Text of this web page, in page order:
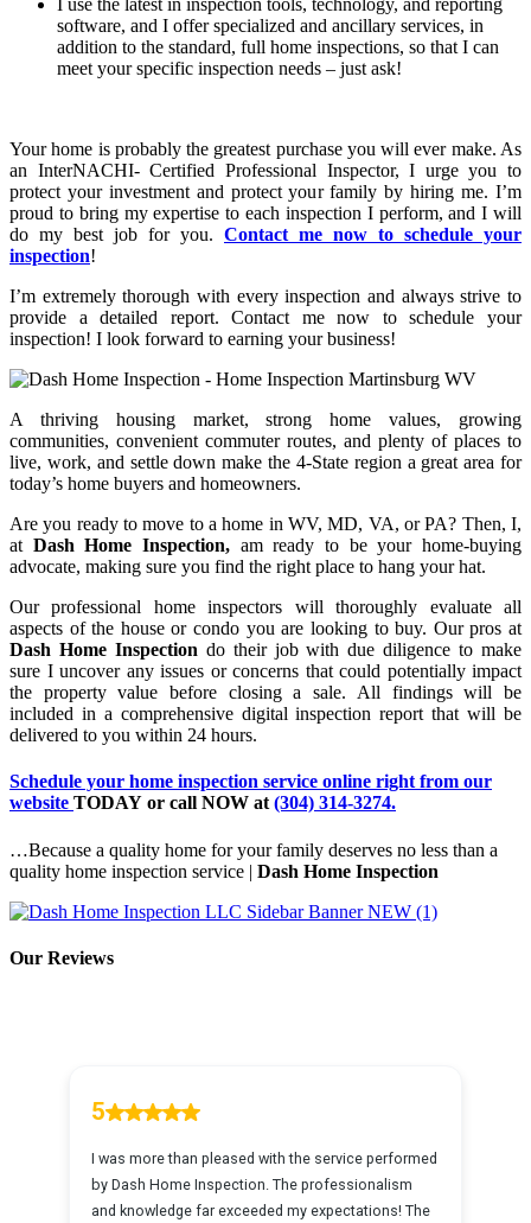
I use the latest in inspection tools, technology, and reporting
software, and I offer specialized and ancillary services, in
addition to the standard, full home inspections, so that I can
meet your specific inspection needs – just ask!
Your home is probably the greatest purchase you will ever make. As
an InterNACHI- Certified Professional Inspector, I urge you to
protect your investment and protect your family by hiring me. I’m
proud to bring my expertise to each inspection I perform, and I will
do my best job for you. Contact me now to schedule your
inspection!
I’m extremely thorough with every inspection and always strive to
provide a detailed report.Contact me now to schedule your
inspection! I look forward to earning your business!
A thriving housing market, strong home values, growing
communities, convenient commuter routes, and plenty of places to
live, work, and settle down make the 4-State region a great area for
today’s home buyers and homeowners.
Are you ready to move to a home in WV, MD, VA, or PA? Then, I,
at Dash Home Inspection, am ready to be your home-buying
advocate, making sure you find the right place to hang your hat.
Our professional home inspectors will thoroughly evaluate all
aspects of the house or condo you are looking to buy. Our pros at
Dash Home Inspection do their job with due diligence to make
sure I uncover any issues or concerns that could potentially impact
the property value before closing a sale. All findings will be
included in a comprehensive digital inspection report that will be
delivered to you within 24 hours.
Schedule your home inspection service online right from our
website TODAY or call NOW at (304) 314-3274.
…Because a quality home for your family deserves no less than a
quality home inspection service | Dash Home Inspection
Our Reviews